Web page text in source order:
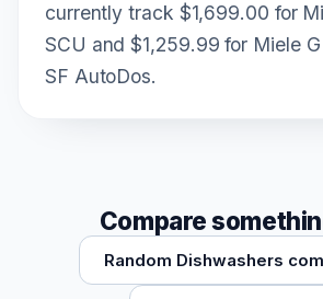
currently track $1,699.00 for
SCU and $1,259.99 for Miele
SF AutoDos.
Compare
Random Dishwashers